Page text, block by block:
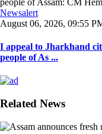
Newsalert
August 06, 2026, 09:55
I appeal to Jharkhand
people of As ...
Related News